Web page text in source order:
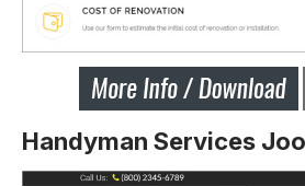
Handyman Services